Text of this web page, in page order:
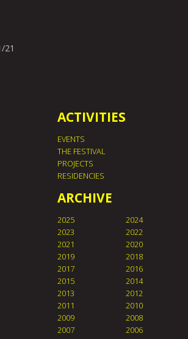
21
ACTIVITIES
EVENTS
THE FESTIVAL
PROJECTS
RESIDENCIES
ARCHIVE
2025
2024
2023
2022
2021
2020
2019
2018
2017
2016
2015
2014
2013
2012
2011
2010
2009
2008
2007
2006